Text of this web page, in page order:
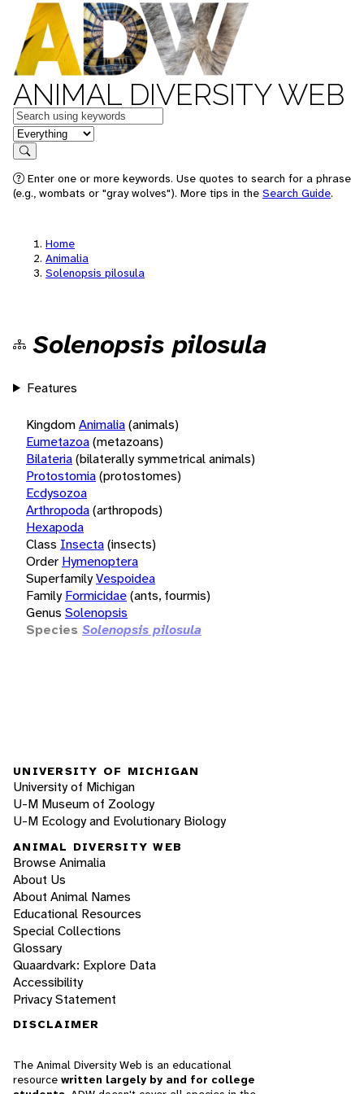
ANIMAL DIVERSITY WEB
Keywords
in feature
Search
Enter one or more keywords. Use quotes to search for a phrase
(e.g., wombats or "gray wolves"). More tips in the Search Guide.
Home
Animalia
Solenopsis pilosula
Solenopsis pilosula
Features
KingdomAnimalia(animals)
Eumetazoa(metazoans)
Bilateria(bilaterally symmetrical animals)
Protostomia(protostomes)
Ecdysozoa
Arthropoda(arthropods)
Hexapoda
Class Insecta(insects)
Order Hymenoptera
SuperfamilyVespoidea
Family Formicidae(ants, fourmis)
Genus Solenopsis
Species Solenopsis pilosula
UNIVERSITY OF MICHIGAN
University of Michigan
U-M Museum of Zoology
U-M Ecology and Evolutionary Biology
ANIMAL DIVERSITY WEB
Browse Animalia
About Us
About Animal Names
Educational Resources
Special Collections
Glossary
Quaardvark: Explore Data
Accessibility
Privacy Statement
DISCLAIMER
The Animal Diversity Web is an educational
resource written largely by and for college